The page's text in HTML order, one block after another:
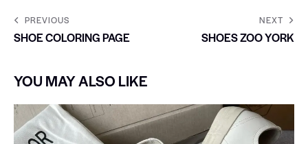
PREVIOUS
SHOE COLORING PAGE
NEXT
SHOES ZOO YORK
YOU MAY ALSO LIKE